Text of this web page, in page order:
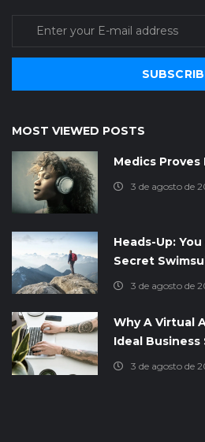
MOST VIEWED POSTS
Medics Proves
3 de agosto de
Heads-Up:
Secret
3 de agosto de
Why A Virtual
Ideal Business
3 de agosto de